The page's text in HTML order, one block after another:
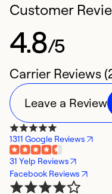
Customer
4.8/5
Carrier Reviews
Leave a Review
1311 Google Reviews
31 Yelp Reviews
Facebook Reviews